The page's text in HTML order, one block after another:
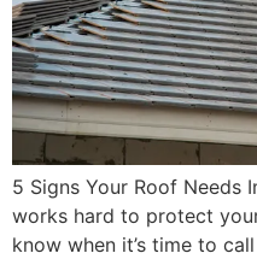
5 Signs Your Roof Needs
works hard to protect
know when it’s time to